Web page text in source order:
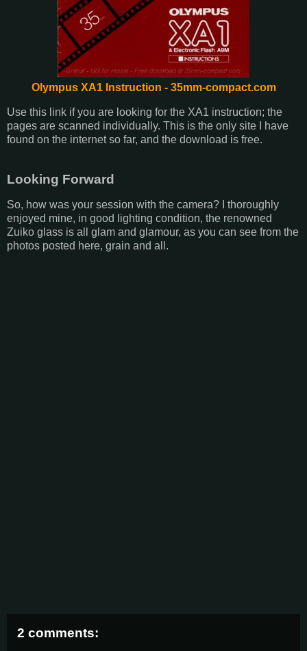
Olympus XA1 Instruction - 35mm-compact.com
Use this link if you are looking for the XA1 instruction; the
pages are scanned individually. This is the only site I have
found on the internet so far, and the download is free.
Looking Forward
So, how was your session with the camera? I thoroughly
enjoyed mine, in good lighting condition, the renowned
Zuiko glass is all glam and glamour, as you can see from the
photos posted here, grain and all.
2 comments: